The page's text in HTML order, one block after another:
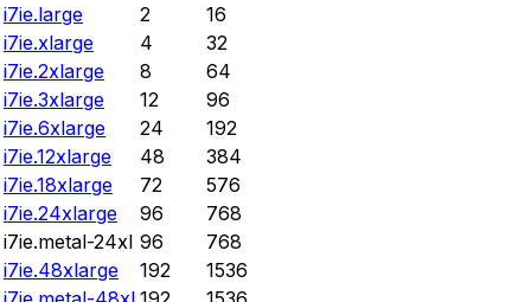
i7ie.large
2
16
i7ie.xlarge
4
32
i7ie.2xlarge
8
64
i7ie.3xlarge
12
96
i7ie.6xlarge
24
192
i7ie.12xlarge
48
384
i7ie.18xlarge
72
576
i7ie.24xlarge
96
768
i7ie.metal-24xl 96
768
i7ie.48xlarge
192
1536